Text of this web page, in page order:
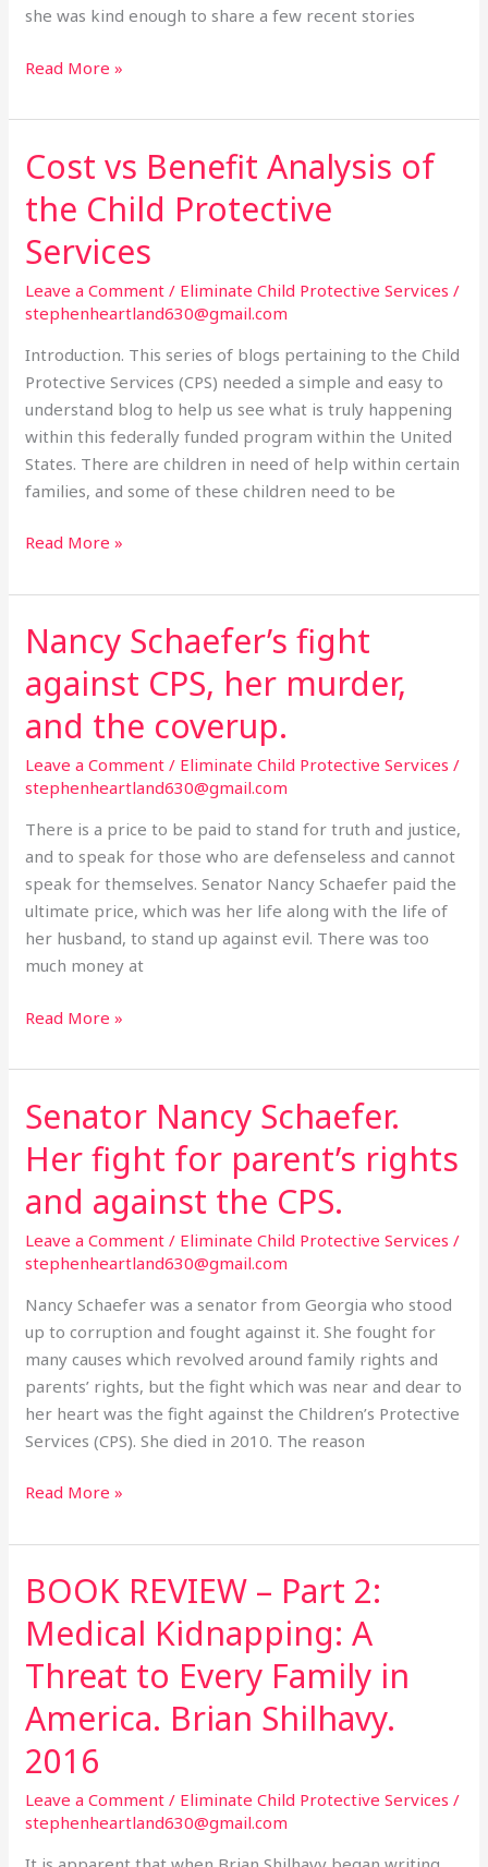
she was kind enough to share a few recent stories
Read More »
Cost vs Benefit Analysis of
the Child Protective
Services
Leave a Comment / Eliminate Child Protective Services /
stephenheartland630@gmail.com
Introduction. This series of blogs pertaining to the Child
Protective Services (CPS) needed a simple and easy to
understand blog to help us see what is truly happening
within this federally funded program within the United
States. There are children in need of help within certain
families, and some of these children need to be
Cost
vs
Benefit
Analysis
of
the
Child
Protective
Services
Read More »
Nancy Schaefer’s fight
against CPS, her murder,
and the coverup.
Leave a Comment / Eliminate Child Protective Services /
stephenheartland630@gmail.com
There is a price to be paid to stand for truth and justice,
and to speak for those who are defenseless and cannot
speak for themselves. Senator Nancy Schaefer paid the
ultimate price, which was her life along with the life of
her husband, to stand up against evil. There was too
much money at
Nancy
Schaefer’s
fight
against
CPS,
her
murder,
and
the
coverup.
Read More »
Senator Nancy Schaefer.
Her fight for parent’s rights
and against the CPS.
Leave a Comment / Eliminate Child Protective Services /
stephenheartland630@gmail.com
Nancy Schaefer was a senator from Georgia who stood
up to corruption and fought against it. She fought for
many causes which revolved around family rights and
parents’ rights, but the fight which was near and dear to
her heart was the fight against the Children’s Protective
Services (CPS). She died in 2010. The reason
Senator
Nancy
Schaefer.
fight
for
parent’s
rights
and
against
the
CPS.
Read More »
BOOK REVIEW – Part 2:
Medical Kidnapping: A
Threat to Every Family in
America. Brian Shilhavy.
2016
Leave a Comment / Eliminate Child Protective Services /
stephenheartland630@gmail.com
BOOK
REVIEW
–
Part
2:
Medical
Kidnapping:
A
Threat
to
Every